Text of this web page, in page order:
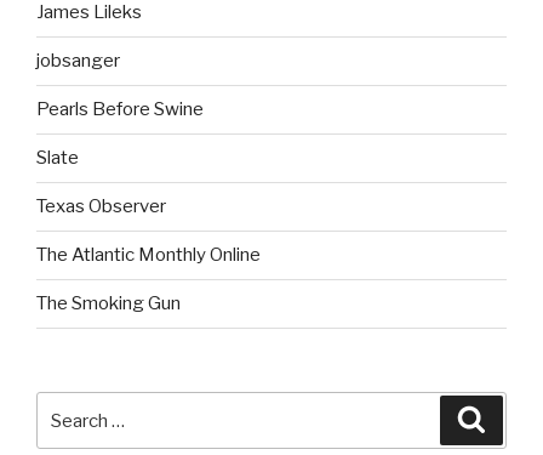
James Lileks
jobsanger
Pearls Before Swine
Slate
Texas Observer
The Atlantic Monthly Online
The Smoking Gun
for: